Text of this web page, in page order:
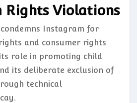
Rights Violations
Instagram for
and consumer rights
role in promoting child
its deliberate exclusion of
technical